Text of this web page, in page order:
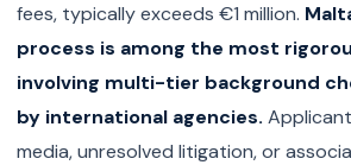
fees, typically exceeds €1 million.
process is among the most
involving multi-tier background
by international agencies.
media, unresolved litigation, or